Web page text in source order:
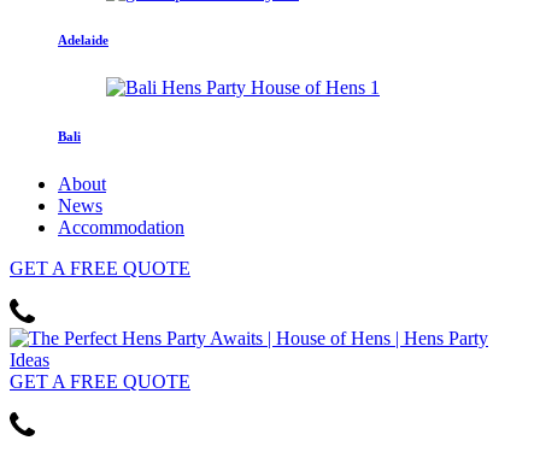
Adelaide
Bali
About
News
Accommodation
GET A FREE QUOTE
GET A FREE QUOTE